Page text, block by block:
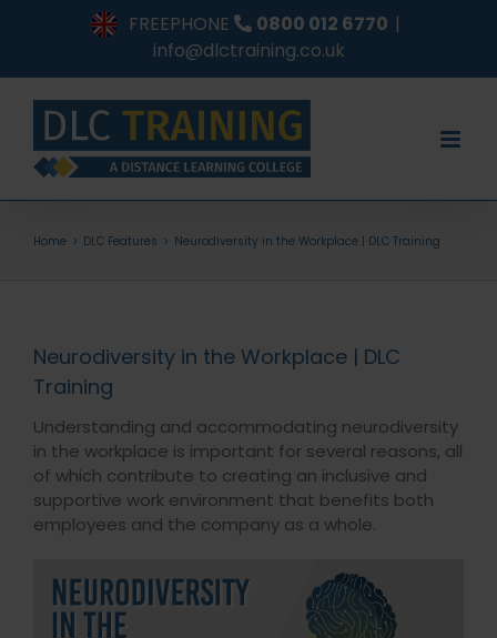
FREEPHONE 0800 012 6770 |
info@dlctraining.co.uk
Home DLC Features Neurodiversity in the Workplace | DLC Training
Neurodiversity in the Workplace | DLC
Training
Understanding and accommodating neurodiversity
in the workplace is important for several reasons, all
of which contribute to creating an inclusive and
supportive work environment that benefits both
employees and the company as a whole.